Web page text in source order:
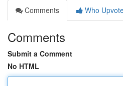
Comments
Who
Comments
Submit a Comment
No HTML